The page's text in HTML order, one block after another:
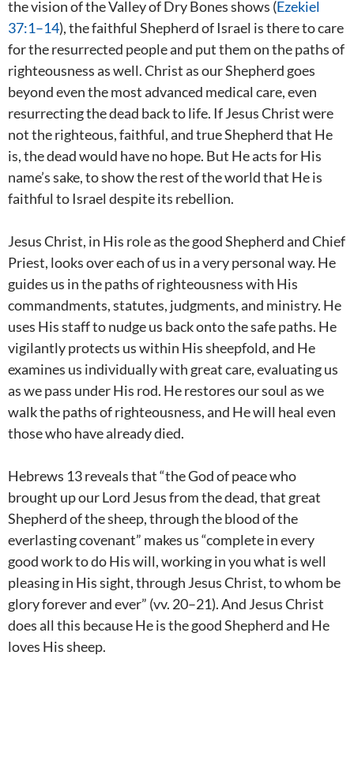
the vision of the Valley of Dry Bones shows (Ezekiel
37:1–14), the faithful Shepherd of Israel is there to care
for the resurrected people and put them on the paths of
righteousness as well. Christ as our Shepherd goes
beyond even the most advanced medical care, even
resurrecting the dead back to life. If Jesus Christ were
not the righteous, faithful, and true Shepherd that He
is, the dead would have no hope. But He acts for His
name’s sake, to show the rest of the world that He is
faithful to Israel despite its rebellion.
Jesus Christ, in His role as the good Shepherd and Chief
Priest, looks over each of us in a very personal way. He
guides us in the paths of righteousness with His
commandments, statutes, judgments, and ministry. He
uses His staff to nudge us back onto the safe paths. He
vigilantly protects us within His sheepfold, and He
examines us individually with great care, evaluating us
as we pass under His rod. He restores our soul as we
walk the paths of righteousness, and He will heal even
those who have already died.
Hebrews 13reveals that “the God of peace who
brought up our Lord Jesus from the dead, that great
Shepherd of the sheep, through the blood of the
everlasting covenant” makes us “complete in every
good work to do His will, working in you what is well
pleasing in His sight, through Jesus Christ, to whom be
glory forever and ever” (vv. 20–21). And Jesus Christ
does all this because He is the good Shepherd and He
loves His sheep.